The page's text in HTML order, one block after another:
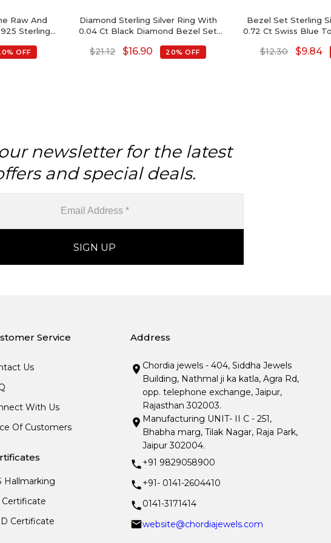
Raw And
Sterling
OFF
Diamond Sterling Silver Ring With
0.04 Ct Black Diamond Bezel Set
$21.12 $16.90 20% OFF
Bezel Set Sterling
0.72 Ct Swiss Blue
$12.30 $9.84
newsletter for the latest
and special deals.
Service
Us
With Us
Of Customers
Hallmarking
Certificate
Certificate
Address
Chordia jewels - 404, Siddha Jewels
Building, Nathmal ji ka katla, Agra Rd,
opp. telephone exchange, Jaipur,
Rajasthan 302003.
Manufacturing UNIT- II C - 251,
Bhabha marg, Tilak Nagar, Raja Park,
Jaipur 302004.
+91 9829058900
+91- 0141-2604410
0141-3171414
website@chordiajewels.com